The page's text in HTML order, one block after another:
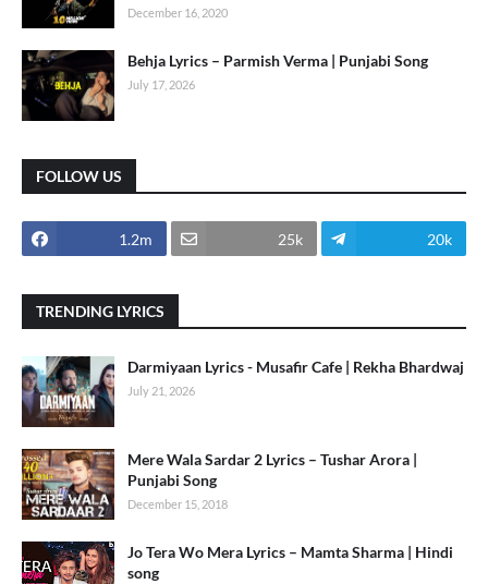
December 16, 2020
Behja Lyrics – Parmish Verma | Punjabi Song
July 17, 2026
FOLLOW US
1.2m 25k 20k
TRENDING LYRICS
Darmiyaan Lyrics - Musafir Cafe | Rekha Bhardwaj
July 21, 2026
Mere Wala Sardar 2 Lyrics – Tushar Arora |
Punjabi Song
December 15, 2018
Jo Tera Wo Mera Lyrics – Mamta Sharma | Hindi
song